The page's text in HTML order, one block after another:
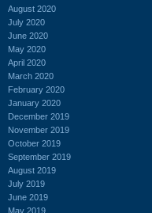
August 2020
July 2020
June 2020
May 2020
April 2020
March 2020
February 2020
January 2020
December 2019
November 2019
October 2019
September 2019
August 2019
July 2019
June 2019
May 2019